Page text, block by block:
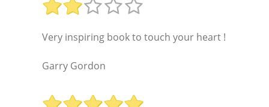
Very inspiring book to touch your heart !
Garry Gordon